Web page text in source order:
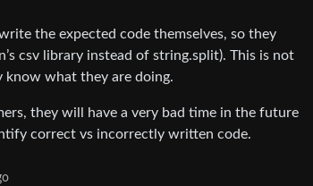
the expected code themselves, so they
csv library instead of string.split). This is not
know what they are doing.
they will have a very bad time in the future
correct vs incorrectly written code.